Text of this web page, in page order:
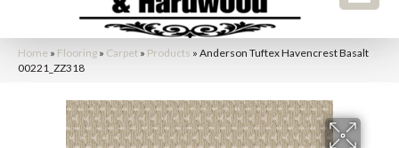
Home » Flooring » Carpet » Products » Anderson Tuftex Havencrest Basalt
00221_ZZ318